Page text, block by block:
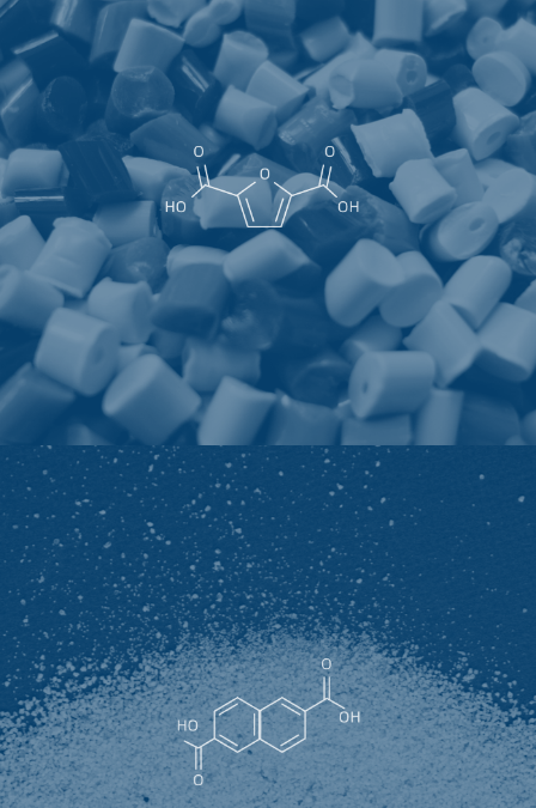
As an excellent rigid bio-based aromatic polyester
monomer, 2,5-furandicarboxylic acid (FDCA) is one of the
twelve most likely to be widely used in the future. Amides,
polycarbonates, plasticizers and other fields are one of
the most likely polyester monomers to replace PET
(polyethylene terephthalate).
Highlights: Bio-based, negative carbon, high water
resistance, oxygen resistance, carbon dioxide resistance,
used to synthesize degradable plastics, can be widely
used in packaging materials in food, beverage, medicine
and other fields, and other requirements for carbon
neutrality and environmental protection high industry.
2-Hydroxy-6-naphthoic acid
White to light yellow powder (superior product), or light
yellow to light brown powder or lump (qualified product),
melting point≥245℃, soluble in ethanol, ether, benzene,
chloroform and alkaline solution, slightly soluble in heat
water, almost insoluble in cold water.
It is an important raw material for the synthesis of liquid